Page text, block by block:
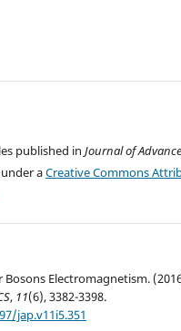
published in Journal of
aCreative Commons
Electromagnetism.
, 11(6), 3382-3398.
jap.v11i5.351